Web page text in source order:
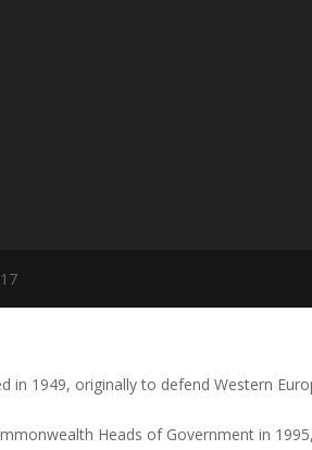
in 1949, originally to defend Western
Heads of Government in